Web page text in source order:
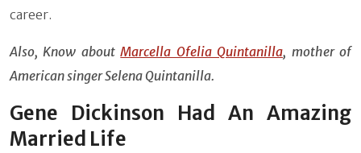
career.
Also, Know aboutMarcella Ofelia Quintanilla, mother of
American singer Selena Quintanilla.
Gene Dickinson Had An Amazing
Married Life